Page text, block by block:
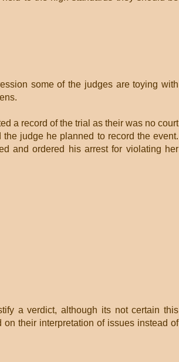
some of the judges are toying with
a record of the trial as their was no court
judge he planned to record the event.
and ordered his arrest for violating her
a verdict, although its not certain this
their interpretation of issues instead of